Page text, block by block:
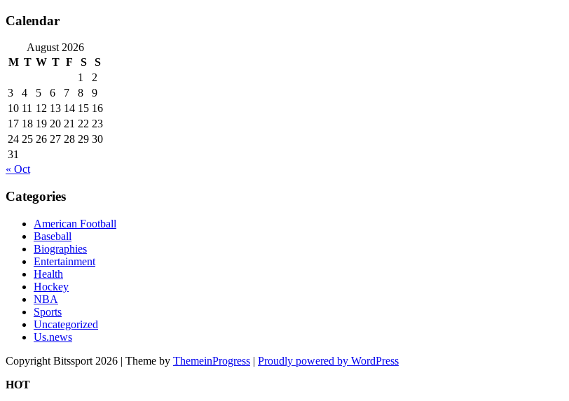
Calendar
August 2026
M T W T F S
S
1
2
3
4 5 6 7 8
9
10 11 12 13 14 15 16
17 18 19 20 21 22 23
24 25 26 27 28 29 30
31
« Oct
Categories
American Football
Baseball
Biographies
Entertainment
Health
Hockey
NBA
Sports
Uncategorized
Us.news
Copyright Bitssport 2026 | Theme by ThemeinProgress | Proudly powered by WordPress
HOT